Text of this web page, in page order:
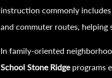
instruction commonly
and commuter routes,
In family-oriented
School Stone Ridgeprograms